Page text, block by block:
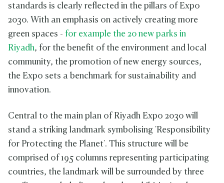
standards is clearly reflected in the pillars of Expo
2030. With an emphasis on actively creating more
green spaces - for example the 20 new parks in
Riyadh, for the benefit of the environment and local
community, the promotion of new energy sources,
the Expo sets a benchmark for sustainability and
innovation.
Central to the main plan of Riyadh Expo 2030 will
stand a striking landmark symbolising 'Responsibility
for Protecting the Planet'. This structure will be
comprised of 195 columns representing participating
countries, the landmark will be surrounded by three